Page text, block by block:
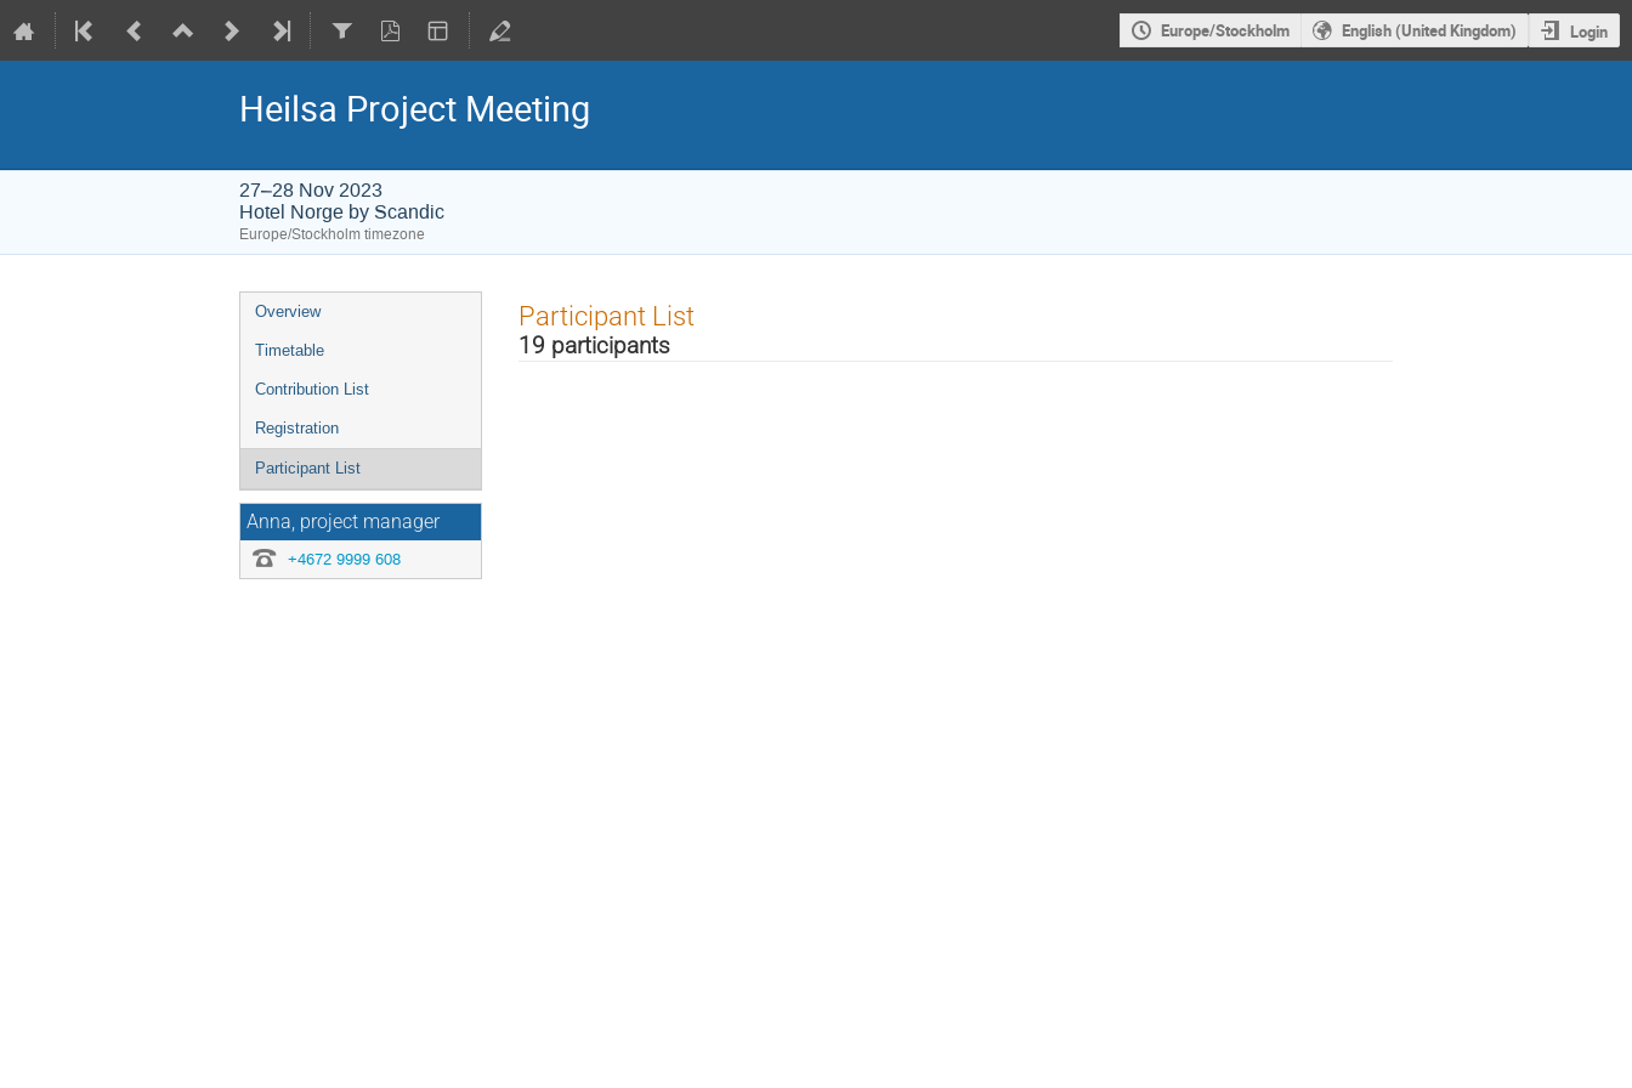
Europe/Stockholm English (United Kingdom) Login
Heilsa Project Meeting
27–28 Nov 2023
Hotel Norge by Scandic
Europe/Stockholm timezone
Event
menu
Overview
Timetable
Contribution List
Registration
Participant List
Anna, project manager
+4672 9999 608
Participant List
19 participants